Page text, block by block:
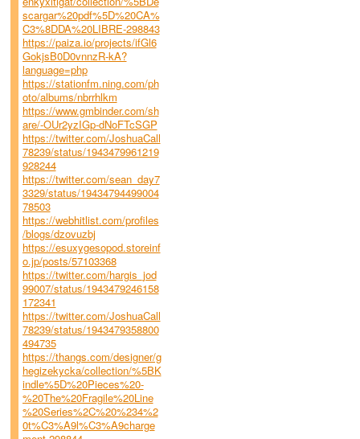
scargar%20pdf%5D%20CA%
C3%8DDA%20LIBRE-298843
https://paiza.io/projects/ifGl6
GokjsB0D0vnnzR-kA?
language=php
https://stationfm.ning.com/ph
oto/albums/nbrrhlkm
https://www.gmbinder.com/sh
are/-OUr2yzIGp-dNoFTcSGP
https://twitter.com/JoshuaCall
78239/status/1943479961219
928244
https://twitter.com/sean_day7
3329/status/19434794499004
78503
https://webhitlist.com/profiles
/blogs/dzovuzbj
https://esuxygesopod.storeinf
o.jp/posts/57103368
https://twitter.com/hargis_jod
99007/status/1943479246158
172341
https://twitter.com/JoshuaCall
78239/status/1943479358800
494735
https://thangs.com/designer/g
hegizekycka/collection/%5BK
indle%5D%20Pieces%20-
%20The%20Fragile%20Line
%20Series%2C%20%234%2
0t%C3%A9l%C3%A9charge